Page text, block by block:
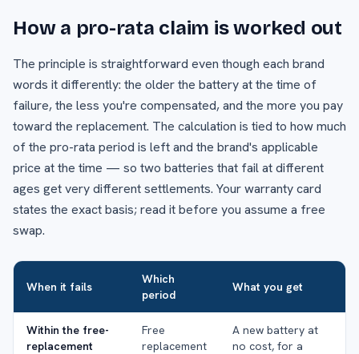
How a pro-rata claim is worked out
The principle is straightforward even though each brand
words it differently: the older the battery at the time of
failure, the less you're compensated, and the more you pay
toward the replacement. The calculation is tied to how much
of the pro-rata period is left and the brand's applicable
price at the time — so two batteries that fail at different
ages get very different settlements. Your warranty card
states the exact basis; read it before you assume a free
swap.
When it fails
Which
period
What you get
Within the free-
replacement
Free
replacement
A new battery at
no cost, for a